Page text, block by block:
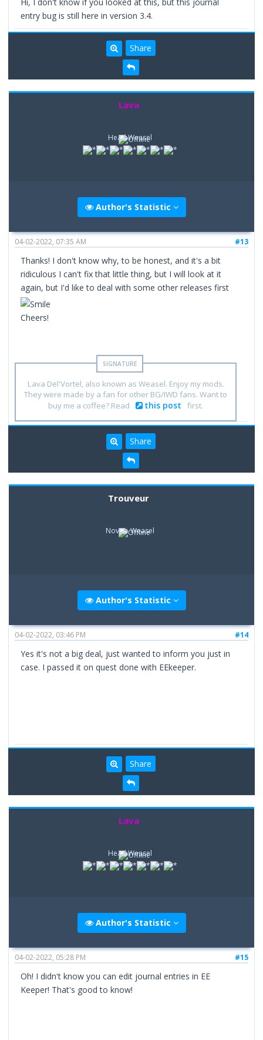
entry bug is still here in version 3.4.
Share
Lava
Head Weasel
Author's Statistic
#13
04-02-2022, 07:35 AM
Thanks! I don't know why, to be honest, and it's a bit
ridiculous I can't fix that little thing, but I will look at it
again, but I'd like to deal with some other releases first
Cheers!
Lava Del'Vortel, also known as Weasel. Enjoy my mods.
They were made by a fan for other BG/IWD fans. Want to
buy me a coffee? Read
this post first.
Share
Trouveur
Novice Weasel
Author's Statistic
#14
04-02-2022, 03:46 PM
Yes it's not a big deal, just wanted to inform you just in
case. I passed it on quest done with EEkeeper.
Share
Lava
Head Weasel
Author's Statistic
#15
04-02-2022, 05:28 PM
Oh! I didn't know you can edit journal entries in EE
Keeper! That's good to know!